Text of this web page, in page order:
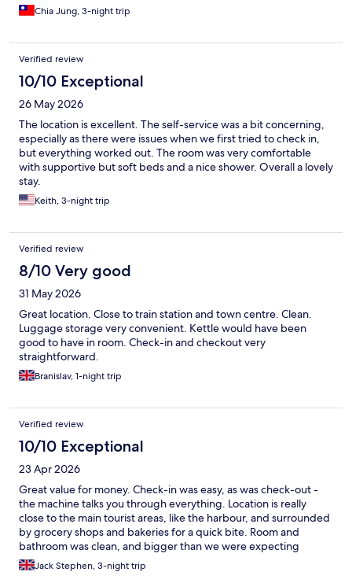
Chia Jung, 3-night trip
Verified review
10/10 Exceptional
26 May 2026
The location is excellent. The self-service was a bit concerning,
especially as there were issues when we first tried to check in,
but everything worked out. The room was very comfortable
with supportive but soft beds and a nice shower. Overall a lovely
stay.
Keith, 3-night trip
Verified review
8/10 Very good
31 May 2026
Great location. Close to train station and town centre. Clean.
Luggage storage very convenient. Kettle would have been
good to have in room. Check-in and checkout very
straightforward.
Branislav, 1-night trip
Verified review
10/10 Exceptional
23 Apr 2026
Great value for money. Check-in was easy, as was check-out -
the machine talks you through everything. Location is really
close to the main tourist areas, like the harbour, and surrounded
by grocery shops and bakeries for a quick bite. Room and
bathroom was clean, and bigger than we were expecting
considering we booked a ‘small’ room. The temperature gauge
was a bit tricky to understand at first but we had a comfortable
Jack Stephen, 3-night trip